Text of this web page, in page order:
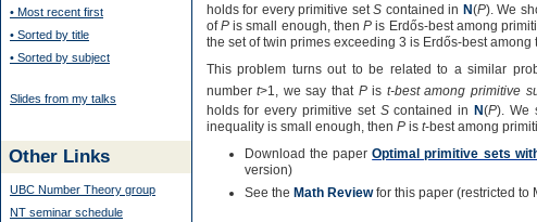
• Most recent first
• Sorted by title
• Sorted by subject
Slides from my talks
Other Links
UBC Number Theory group
NT seminar schedule
holds for every primitive setS contained in N(P). We
ofPis small enough, thenP is Erdős-best among
the set of twin primes exceeding 3 is Erdős-best among
This problem turns out to be related to a similar
numbert>1, we say that Pis t-best among primitive
holds for every primitive set Scontained in N(P). We
inequality is small enough, then Pis t-best among
Download the paperOptimal primitive sets
version)
See the Math Reviewfor this paper (restricted to